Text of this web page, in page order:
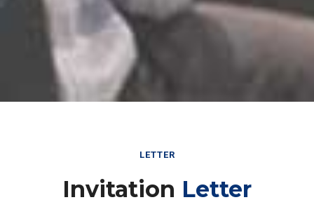
LETTER
Invitation Letter